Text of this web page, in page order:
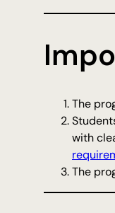
The
with
The